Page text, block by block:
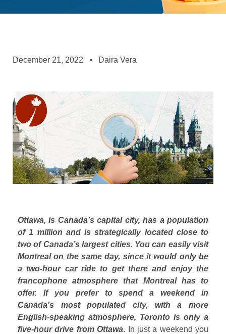
December 21, 2022 Daira Vera
Ottawa, is Canada’s capital city, has a population
of 1 million and is strategically located close to
two of Canada’s largest cities. You can easily visit
Montreal on the same day, since it would only be
a two-hour car ride to get there and enjoy the
francophone atmosphere that Montreal has to
offer. If you prefer to spend a weekend in
Canada’s most populated city, with a more
English-speaking atmosphere, Toronto is only a
five-hour drive from Ottawa. In just a weekend you